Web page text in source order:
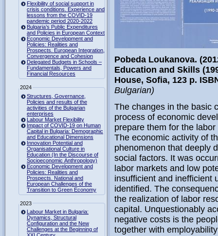
Flexibility of social support in
crisis conditions. Experience and
lessons from the COVID-19
pandemic period 2020-2022
Bulgaria’s Public Expenditures
and Policies in European Context
Economic Development and
Policies: Realities and
Prospects. European Integration,
Convergence and Cohesion
Delegated Budgets in Schools –
Fundamentals, Powers and
Financial Resources
2024
Structures, Governance,
Policies and results of the
activities of the Bulgarian
enterprises
Labour Market Flexibility
Impact of COVID-19 on Human
Capital in Bulgaria: Demographic
and Educational Dimensions
Innovation Potential and
Organisational Culture in
Education (In the Discourse of
Socioeconomic Anthropology)
Economic Development and
Policies: Realities and
Prospects. National and
European Challenges of the
Transition to Green Economy
2023
Labour Market in Bulgaria:
Dynamics, Structural
Configuration and the New
Challenges at the Beginning of
Pobeda Loukanova.
Education and Skills
House, Sofia, 123 p.
Bulgarian)
The changes in the basic
process of economic
prepare them for the
The economic activity of
phenomenon that deeply
social factors. It was
labor markets and low
insufficient and inefficient
identified. The
the realization of labor
capital. Unquestionably
negative costs is the
together with